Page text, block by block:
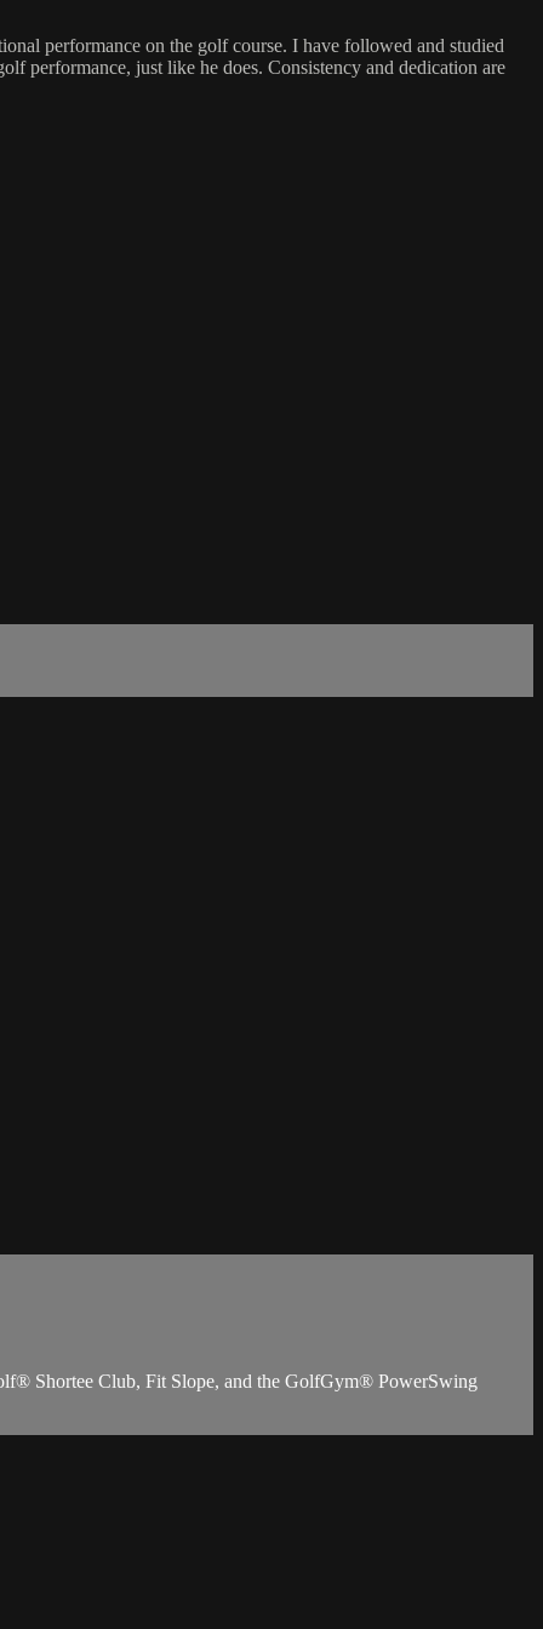
performance on the golf course. I have followed and studied
performance, just like he does. Consistency and dedication are
Shortee Club, Fit Slope, and the GolfGym® PowerSwing